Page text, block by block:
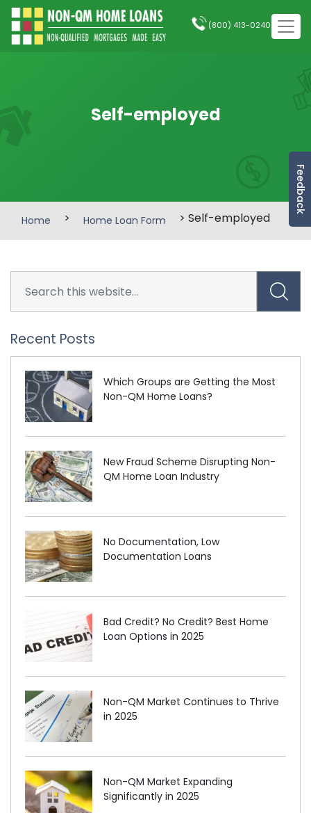
Feedback
(800) 413-0240
Self-employed
Home > Home Loan Form > Self-employed
Recent Posts
Which Groups are Getting the Most
Non-QM Home Loans?
New Fraud Scheme Disrupting Non-
QM Home Loan Industry
No Documentation, Low
Documentation Loans
Bad Credit? No Credit? Best Home
Loan Options in 2025
Non-QM Market Continues to Thrive
in 2025
Non-QM Market Expanding
Significantly in 2025